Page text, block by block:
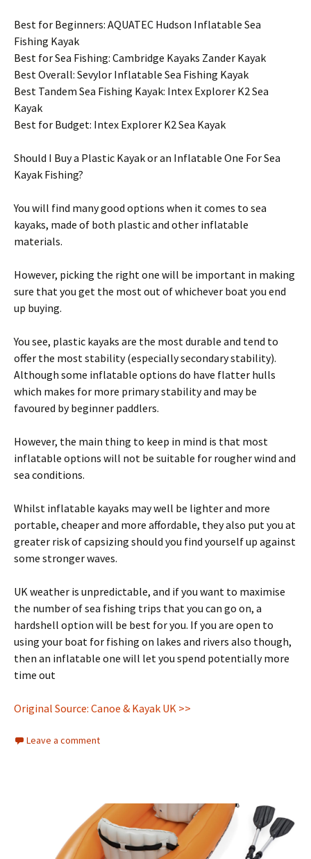
Best for Beginners: AQUATEC Hudson Inflatable Sea
Fishing Kayak
Best for Sea Fishing: Cambridge Kayaks Zander Kayak
Best Overall: Sevylor Inflatable Sea Fishing Kayak
Best Tandem Sea Fishing Kayak: Intex Explorer K2 Sea
Kayak
Best for Budget: Intex Explorer K2 Sea Kayak
Should I Buy a Plastic Kayak or an Inflatable One For Sea
Kayak Fishing?
You will find many good options when it comes to sea
kayaks, made of both plastic and other inflatable
materials.
However, picking the right one will be important in making
sure that you get the most out of whichever boat you end
up buying.
You see, plastic kayaks are the most durable and tend to
offer the most stability (especially secondary stability).
Although some inflatable options do have flatter hulls
which makes for more primary stability and may be
favoured by beginner paddlers.
However, the main thing to keep in mind is that most
inflatable options will not be suitable for rougher wind and
sea conditions.
Whilst inflatable kayaks may well be lighter and more
portable, cheaper and more affordable, they also put you at
greater risk of capsizing should you find yourself up against
some stronger waves.
UK weather is unpredictable, and if you want to maximise
the number of sea fishing trips that you can go on, a
hardshell option will be best for you. If you are open to
using your boat for fishing on lakes and rivers also though,
then an inflatable one will let you spend potentially more
time out
Original Source: Canoe & Kayak UK >>
Leave a comment